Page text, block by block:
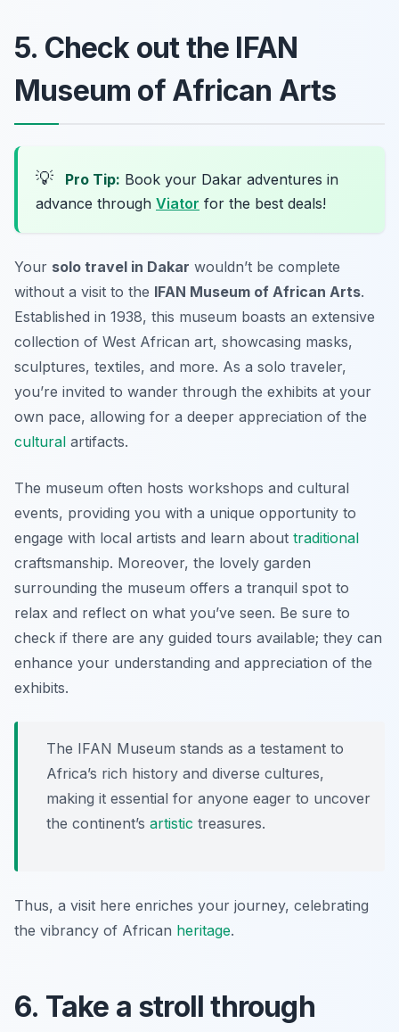
5. Check out the IFAN
Museum of African Arts
💡 Pro Tip: Book your Dakar adventures in
advance through Viator for the best deals!
Your solo travel in Dakar wouldn’t be complete
without a visit to the IFAN Museum of African Arts.
Established in 1938, this museum boasts an extensive
collection of West African art, showcasing masks,
sculptures, textiles, and more. As a solo traveler,
you’re invited to wander through the exhibits at your
own pace, allowing for a deeper appreciation of the
cultural artifacts.
The museum often hosts workshops and cultural
events, providing you with a unique opportunity to
engage with local artists and learn about traditional
craftsmanship. Moreover, the lovely garden
surrounding the museum offers a tranquil spot to
relax and reflect on what you’ve seen. Be sure to
check if there are any guided tours available; they can
enhance your understanding and appreciation of the
exhibits.
The IFAN Museum stands as a testament to
Africa’s rich history and diverse cultures,
making it essential for anyone eager to uncover
the continent’s artistic treasures.
Thus, a visit here enriches your journey, celebrating
the vibrancy of African heritage.
6. Take a stroll through